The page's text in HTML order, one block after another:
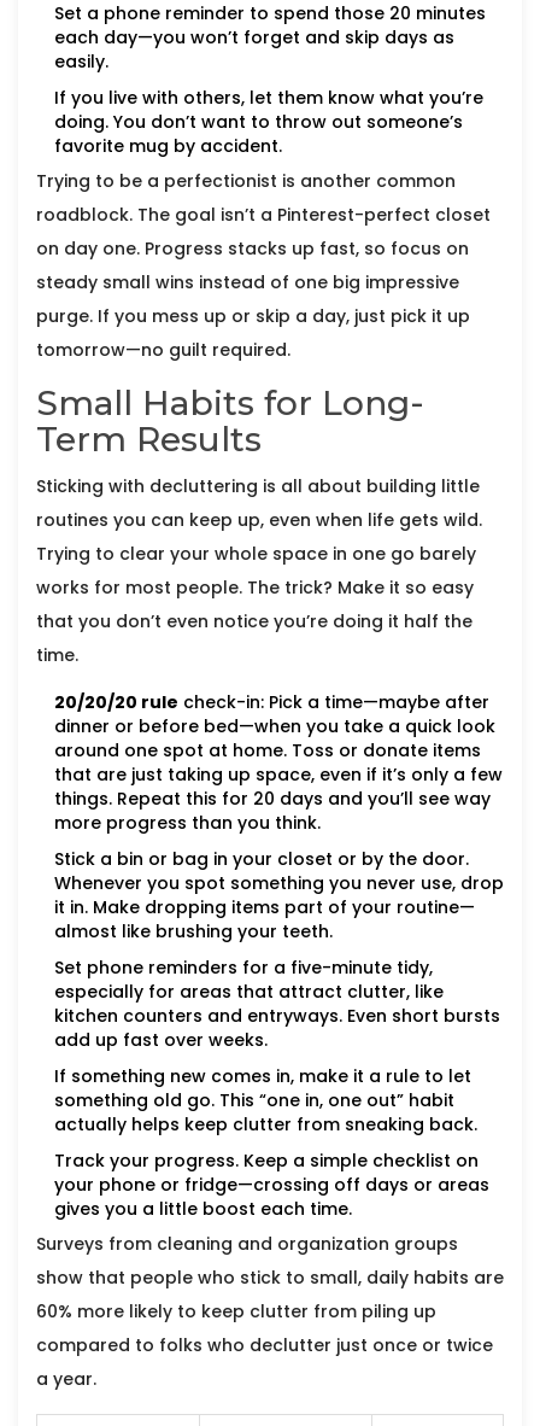
Set a phone reminder to spend those 20 minutes
each day—you won’t forget and skip days as
easily.
If you live with others, let them know what you’re
doing. You don’t want to throw out someone’s
favorite mug by accident.
Trying to be a perfectionist is another common
roadblock. The goal isn’t a Pinterest-perfect closet
on day one. Progress stacks up fast, so focus on
steady small wins instead of one big impressive
purge. If you mess up or skip a day, just pick it up
tomorrow—no guilt required.
Small Habits for Long-
Term Results
Sticking with decluttering is all about building little
routines you can keep up, even when life gets wild.
Trying to clear your whole space in one go barely
works for most people. The trick? Make it so easy
that you don’t even notice you’re doing it half the
time.
20/20/20 rule check-in: Pick a time—maybe after
dinner or before bed—when you take a quick look
around one spot at home. Toss or donate items
that are just taking up space, even if it’s only a few
things. Repeat this for 20 days and you’ll see way
more progress than you think.
Stick a bin or bag in your closet or by the door.
Whenever you spot something you never use, drop
it in. Make dropping items part of your routine—
almost like brushing your teeth.
Set phone reminders for a five-minute tidy,
especially for areas that attract clutter, like
kitchen counters and entryways. Even short bursts
add up fast over weeks.
If something new comes in, make it a rule to let
something old go. This “one in, one out” habit
actually helps keep clutter from sneaking back.
Track your progress. Keep a simple checklist on
your phone or fridge—crossing off days or areas
gives you a little boost each time.
Surveys from cleaning and organization groups
show that people who stick to small, daily habits are
60% more likely to keep clutter from piling up
compared to folks who declutter just once or twice
a year.